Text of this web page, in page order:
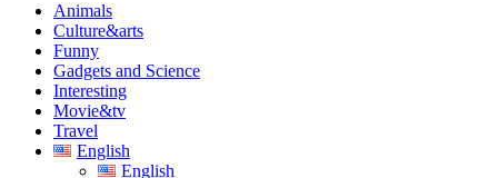
Animals
Culture&arts
Funny
Gadgets and Science
Interesting
Movie&tv
Travel
English
English